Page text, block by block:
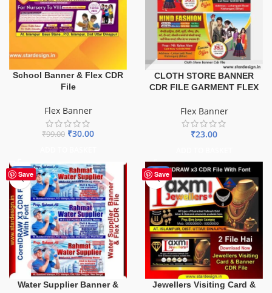
School Banner & Flex CDR
File
Flex Banner
₹99.00 ₹30.00
CLOTH STORE BANNER
CDR FILE GARMENT FLEX
Flex Banner
₹23.00
Save
-60%
Water Supplier Banner &
Save
-60%
Jewellers Visiting Card &